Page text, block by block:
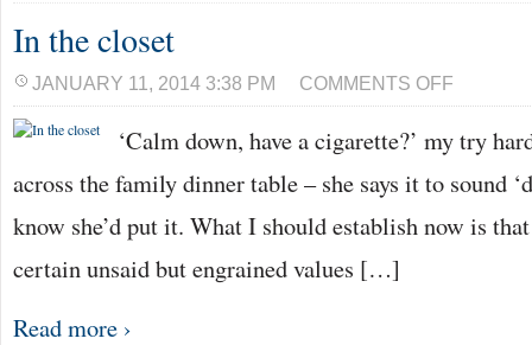
In the closet
JANUARY 11, 2014 3:38 PM COMMENTS OFF
CLOSET
‘Calm down, have a cigarette?’ my try
across the family dinner table – she says it to sound
know she’d put it. What I should establish now is
certain unsaid but engrained values […]
Read more ›